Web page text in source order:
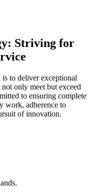
Striving for
to deliver exceptional
only meet but exceed
to ensuring complete
work, adherence to
of innovation.